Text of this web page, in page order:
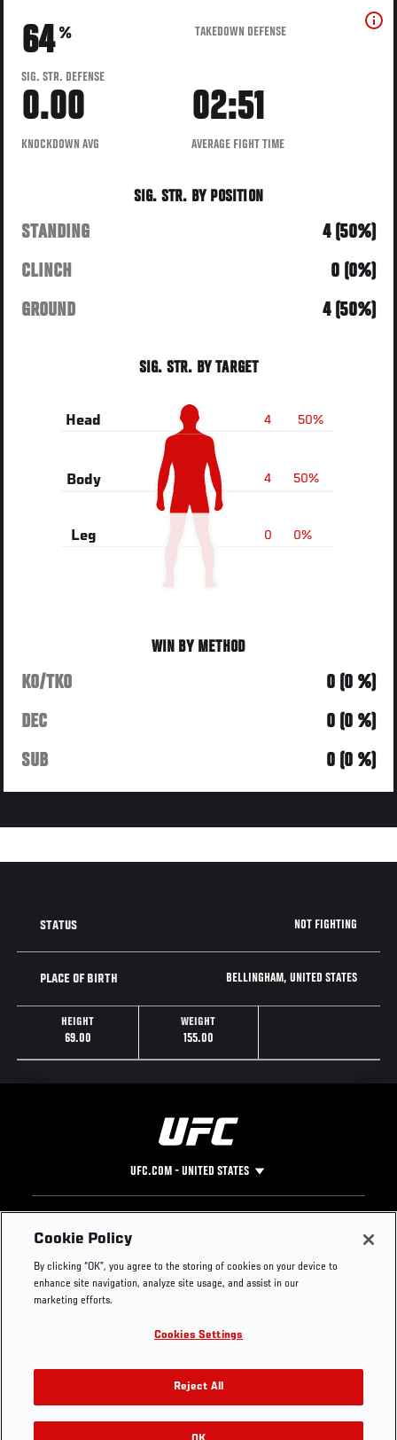
64 %
SIG. STR. DEFENSE
TAKEDOWN DEFENSE
0.00
KNOCKDOWN AVG
02:51
AVERAGE FIGHT TIME
SIG. STR. BY POSITION
STANDING
4 (50%)
CLINCH
0 (0%)
GROUND
4 (50%)
SIG. STR. BY TARGET
50%
4
Head
50%
4
Body
0%
0
Leg
WIN BY METHOD
KO/TKO
0 (0 %)
DEC
0 (0 %)
SUB
0 (0 %)
STATUS NOT FIGHTING
PLACE OF BIRTH BELLINGHAM, UNITED STATES
HEIGHT
69.00
WEIGHT
155.00
UFC.COM - UNITED STATES
Footer
UFC
UFC Foundation
UFC Careers
Store
UFC Video
Instagram
YouTube
TikTok
Twitter
Press
Cookie Policy
By clicking “OK”, you agree to the storing of cookies on your device to
enhance site navigation, analyze site usage, and assist in our
marketing efforts.
Cookies Settings
Reject All